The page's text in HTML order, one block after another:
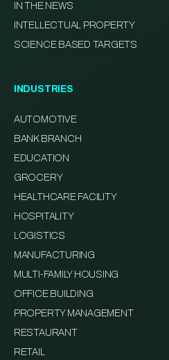
IN THE NEWS
INTELLECTUAL PROPERTY
SCIENCE BASED TARGETS
INDUSTRIES
AUTOMOTIVE
BANK BRANCH
EDUCATION
GROCERY
HEALTHCARE FACILITY
HOSPITALITY
LOGISTICS
MANUFACTURING
MULTI-FAMILY HOUSING
OFFICE BUILDING
PROPERTY MANAGEMENT
RESTAURANT
RETAIL